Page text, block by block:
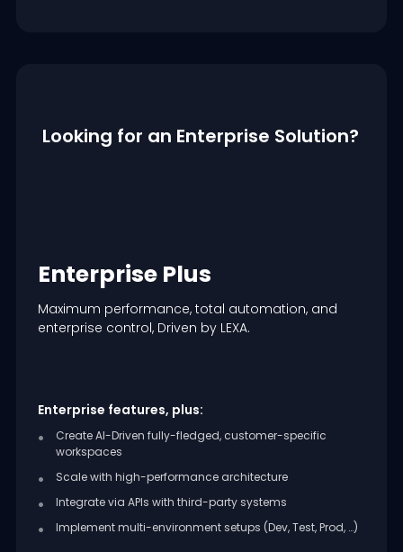
Looking for an Enterprise Solution?
Enterprise Plus
Maximum performance, total automation, and
enterprise control, Driven by LEXA.
Enterprise features, plus:
Create AI-Driven fully-fledged, customer-specific
workspaces
Scale with high-performance architecture
Integrate via APIs with third-party systems
Implement multi-environment setups (Dev, Test, Prod, …)